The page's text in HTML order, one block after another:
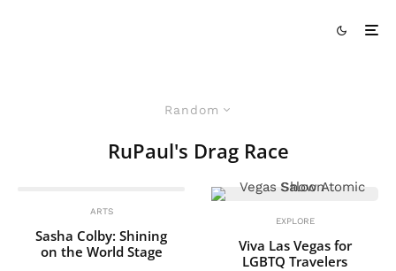
Random
RuPaul's Drag Race
ARTS
Sasha Colby: Shining
on the World Stage
EXPLORE
Viva Las Vegas for
LGBTQ Travelers